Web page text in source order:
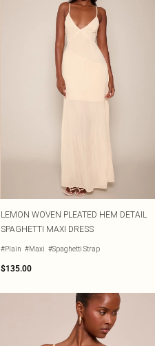
LEMON WOVEN PLEATED HEM DETAIL
SPAGHETTI MAXI DRESS
#Plain #Maxi #Spaghetti Strap
$135.00